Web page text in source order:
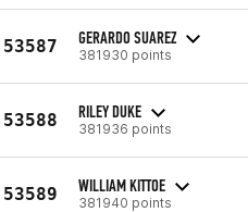
53587 GERARDO SUAREZ
381930 points
53588 RILEY DUKE
381936 points
53589 WILLIAM KITTOE
381940 points